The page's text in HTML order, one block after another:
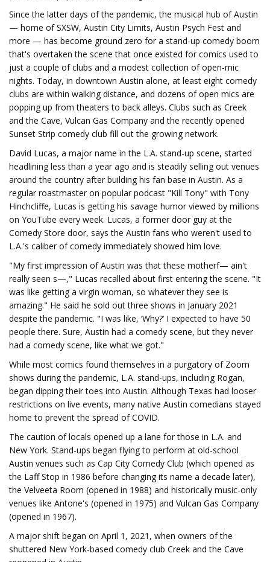
Since the latter days of the pandemic, the musical hub of Austin
— home of SXSW, Austin City Limits, Austin Psych Fest and
more — has become ground zero for a stand-up comedy boom
that's overtaken the scene that once existed for comics used to
just a couple of clubs and a modest collection of open-mic
nights. Today, in downtown Austin alone, at least eight comedy
clubs are within walking distance, and dozens of open mics are
popping up from theaters to back alleys. Clubs such as Creek
and the Cave, Vulcan Gas Company and the recently opened
Sunset Strip comedy club fill out the growing network.
David Lucas, a major name in the L.A. stand-up scene, started
headlining less than a year ago and is steadily selling out venues
around the country after building his fan base in Austin. As a
regular roastmaster on popular podcast "Kill Tony" with Tony
Hinchcliffe, Lucas is getting his savage humor viewed by millions
on YouTube every week. Lucas, a former door guy at the
Comedy Store door, says the Austin fans who weren't used to
L.A.'s caliber of comedy immediately showed him love.
"My first impression of Austin was that these motherf— ain't
really seen s—," Lucas recalled about first entering the scene. "It
was like getting a virgin woman, so whatever they see is
amazing." He said he sold out three shows in January 2021
despite the pandemic. "I was like, ‘Why?’ I expected to have 50
people there. Sure, Austin had a comedy scene, but they never
had a comedy scene, like what we got."
While most comics found themselves in a purgatory of Zoom
shows during the pandemic, L.A. stand-ups, including Rogan,
began dipping their toes into Austin. Although Texas had looser
restrictions on live events, many native Austin comedians stayed
home to prevent the spread of COVID.
The caution of locals opened up a lane for those in L.A. and
New York. Stand-ups began flying to perform at old-school
Austin venues such as Cap City Comedy Club (which opened as
the Laff Stop in 1986 before changing its name a decade later),
the Velveeta Room (opened in 1988) and historically music-only
venues like Antone's (opened in 1975) and Vulcan Gas Company
(opened in 1967).
A major shift began on April 1, 2021, when owners of the
shuttered New York-based comedy club Creek and the Cave